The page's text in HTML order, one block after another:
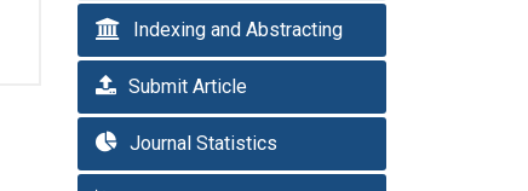
Indexing and Abstracting
Submit Article
Journal Statistics